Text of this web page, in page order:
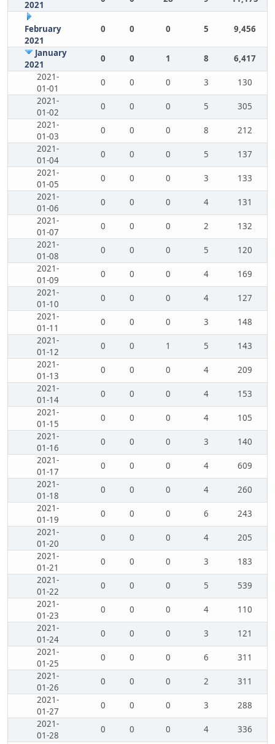
2021
February
2021
0 0 0 5 9,456
January
2021
0 0 1 8
6,417
2021-
01-01
0 0 0 3
130
2021-
01-02
0 0 0 5
305
2021-
01-03
0 0 0 8
212
2021-
01-04
0 0 0 5
137
2021-
01-05
0 0 0 3
133
2021-
01-06
0 0 0 4
131
2021-
01-07
0 0 0 2
132
2021-
01-08
0 0 0 5
120
2021-
01-09
0 0 0 4
169
2021-
01-10
0 0 0 4
127
2021-
01-11
0 0 0 3
148
2021-
01-12
0 0 1 5
143
2021-
01-13
0 0 0 4
209
2021-
01-14
0 0 0 4
153
2021-
01-15
0 0 0 4
105
2021-
01-16
0 0 0 3
140
2021-
01-17
0 0 0 4
609
2021-
01-18
0 0 0 4
260
2021-
01-19
0 0 0 6
243
2021-
01-20
0 0 0 4
205
2021-
01-21
0 0 0 3
183
2021-
01-22
0 0 0 5
539
2021-
01-23
0 0 0 4
110
2021-
01-24
0 0 0 3
121
2021-
01-25
0 0 0 6
311
2021-
01-26
0 0 0 2
311
2021-
01-27
0 0 0 3
288
2021-
01-28
0 0 0 4
336